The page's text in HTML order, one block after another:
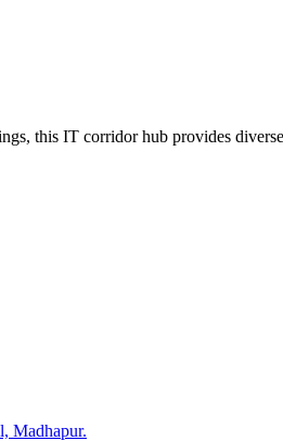
this IT corridor hub provides
Madhapur.